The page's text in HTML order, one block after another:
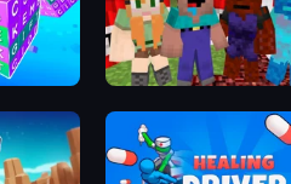
TNTcraft